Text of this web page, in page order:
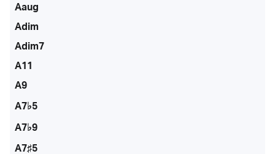
Aaug
Adim
Adim7
A11
A9
A7♭5
A7♭9
A7♯5